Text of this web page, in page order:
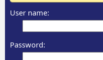
User name:
Password: